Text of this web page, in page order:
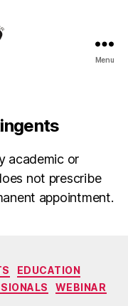
Menu
academic or
not prescribe
appointment.
EDUCATION
WEBINAR